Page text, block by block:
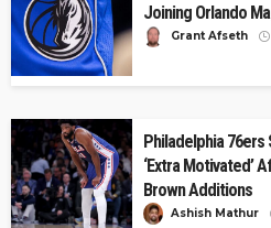
Joining Orlando
Grant Afseth
Philadelphia
‘Extra Motivated’
Brown Additions
Ashish Mathur